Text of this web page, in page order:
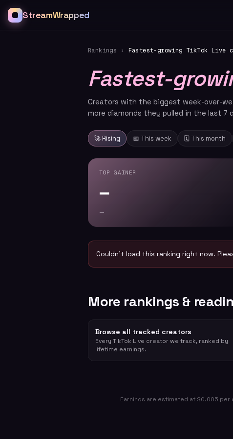
StreamWrapped
Rankings › Fastest-growing TikTok Live
Fastest-
Creators with the biggest week-over-
more diamonds they pulled in the last 7
🚀 Rising 📅 This week 🗓️ This month
TOP GAINER
—
—
Couldn't load this ranking right now.
More rankings &
Browse all tracked creators
Every TikTok Live creator we track, ranked by
lifetime earnings.
Earnings are estimated at $0.005